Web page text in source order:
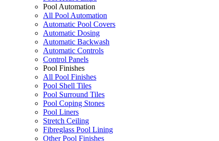
Pool Automation
All Pool Automation
Automatic Pool Covers
Automatic Dosing
Automatic Backwash
Automatic Controls
Control Panels
Pool Finishes
All Pool Finishes
Pool Shell Tiles
Pool Surround Tiles
Pool Coping Stones
Pool Liners
Stretch Ceiling
Fibreglass Pool Lining
Other Pool Finishes